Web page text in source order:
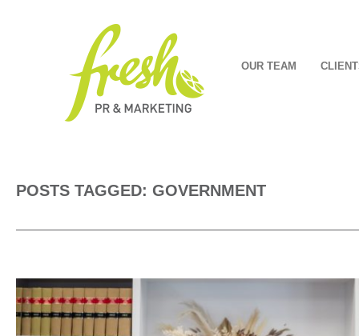
OUR TEAM
POSTS TAGGED: GOVERNMENT